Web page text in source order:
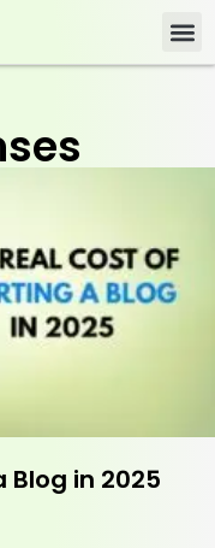
Blog in 2025